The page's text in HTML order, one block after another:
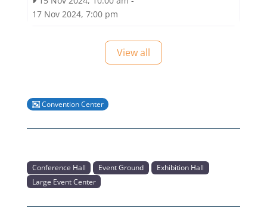
17 Nov 2024, 7:00 pm
View all
Convention Center
Conference Hall Event Ground
Exhibition Hall
Large Event Center